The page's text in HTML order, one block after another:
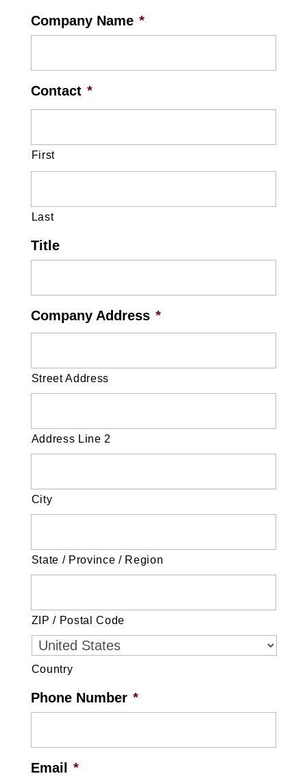
Company Name *
Contact *
First
Last
Title
Company Address *
Street Address
Address Line 2
City
State / Province / Region
ZIP / Postal Code
Country
Phone Number *
Email *